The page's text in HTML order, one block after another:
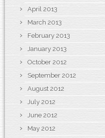
April 2013
March 2013
February 2013
January 2013
October 2012
September 2012
August 2012
July 2012
June 2012
May 2012